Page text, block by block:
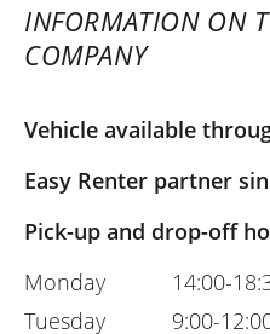
INFORMATION ON
COMPANY
Vehicle available
Easy Renter partner
Pick-up and drop-off
Monday
Tuesday
14:00-
9:00-